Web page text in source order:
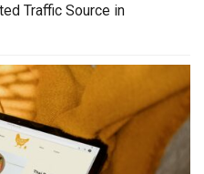
Traffic Source in